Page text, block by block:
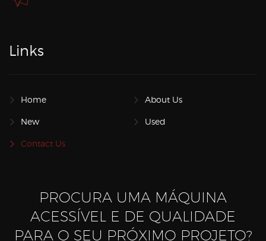
Links
Home About Us
New Used
Contact Us
PROCURA UMA MÁQUINA
ACESSÍVEL E DE QUALIDADE
PARA O SEU PRÓXIMO PROJETO?